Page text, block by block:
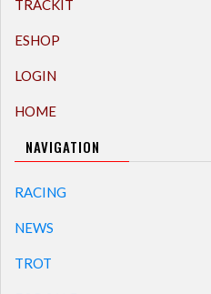
TRACKIT
ESHOP
LOGIN
HOME
NAVIGATION
RACING
NEWS
TROT